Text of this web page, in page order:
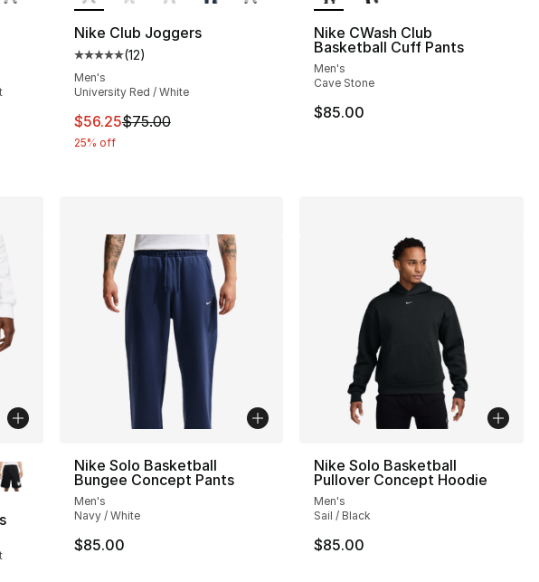
- [5 out of 5 stars], 12 reviews
dropped from $75.00 to $56.25
Nike Club Joggers
Average customer rating - [5 out of 5 stars], 12 reviews
(12)
Men's
University Red / White
This item is on sale. Price dropped from $75.00 to $56.25
$56.25$75.00
25% off
Nike CWash Club
Basketball Cuff Pants
Men's
Cave Stone
$85.00
Nike Solo Basketball
Bungee Concept Pants
Men's
Navy / White
$85.00
Nike Solo Basketball
Pullover Concept Hoodie
Men's
Sail / Black
$85.00